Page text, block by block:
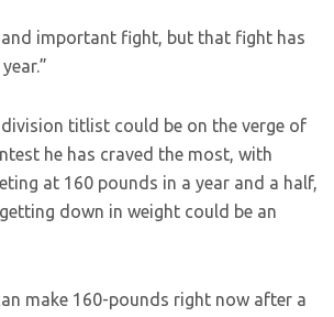
and important fight, but that fight has
titlist could be on the verge of
he has craved the most, with
at 160 pounds in a year and a half,
down in weight could be an
make 160-pounds right now after a